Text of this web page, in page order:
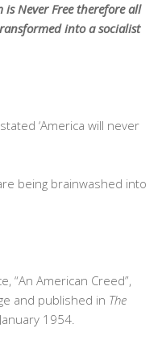
is Never Free therefore all
into a socialist
‘America will never
being brainwashed into
“An American Creed”,
and published in The
1954.